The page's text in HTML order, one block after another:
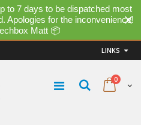
to 7 days to be dispatched most
Apologies for the inconvenience!
Matt 📦
LINKS
0